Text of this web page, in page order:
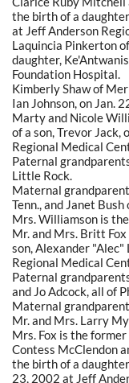
the birth of a
at Jeff Anderson
Laquincia Pinkerton
daughter,
Foundation Hospital.
Kimberly Shaw of
Ian Johnson, on Jan.
Marty and Nicole
of a son, Trevor Jack,
Regional Medical
Paternal
Little Rock.
Maternal
Tenn., and Janet Bush
Mrs. Williamson is
Mr. and Mrs. Britt
son, Alexander "Alec"
Regional Medical
Paternal
and Jo Adcock, all of
Maternal
Mr. and Mrs. Larry
Mrs. Fox is the
Contess McClendon
the birth of a
23, 2002 at Jeff